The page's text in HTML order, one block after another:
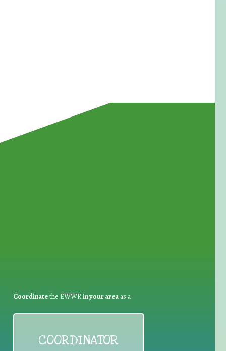
Coordinatethe EWWRin your areaas a
COORDINATOR